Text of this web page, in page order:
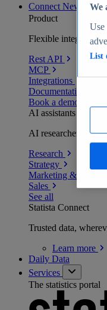
Connect New
Product
Flexible integration
Rest API
MCP
Integrations
Documentation
Book a demo
AI assistants
AI researchers
Research
Strategy
Marketing & PR
Sales
See all
Statista Connect
Trusted data,
Learn more
Daily Data
Services
The statistics portal
We
Use
List